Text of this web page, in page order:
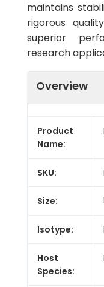
maintains
rigorous
superior
research
Overview
Product
Name:
SKU:
Size:
Isotype:
Host
Species: